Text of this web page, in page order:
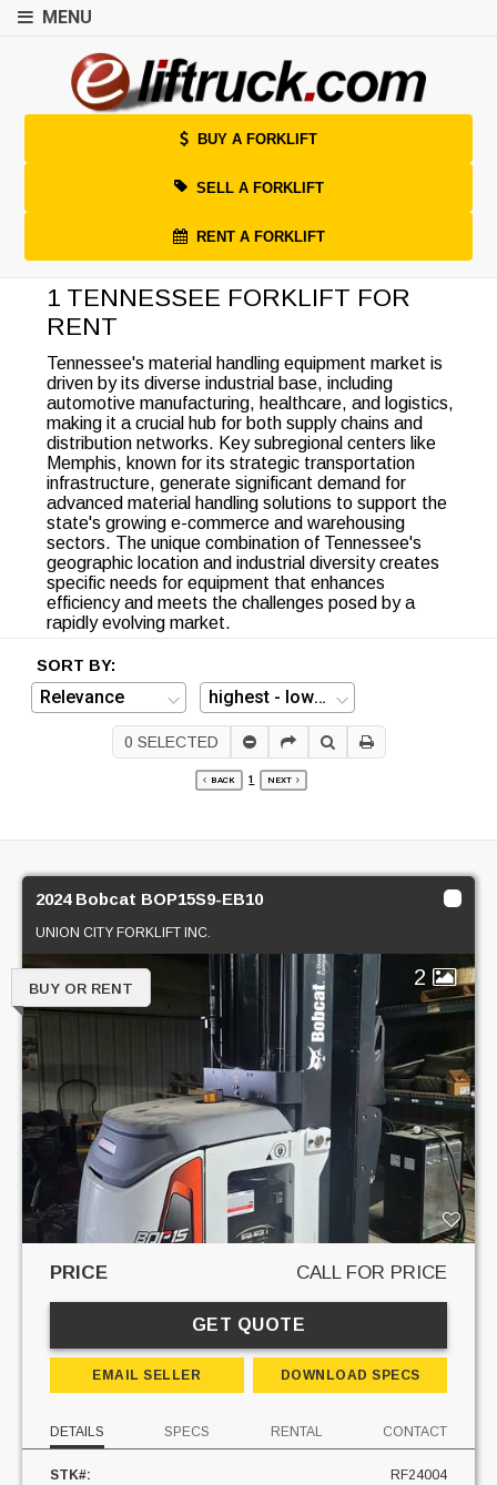
MENU
BUY A FORKLIFT
SELL A FORKLIFT
RENT A FORKLIFT
1 TENNESSEE FORKLIFT FOR
RENT
Tennessee's material handling equipment market is
driven by its diverse industrial base, including
automotive manufacturing, healthcare, and logistics,
making it a crucial hub for both supply chains and
distribution networks. Key subregional centers like
Memphis, known for its strategic transportation
infrastructure, generate significant demand for
advanced material handling solutions to support the
state's growing e-commerce and warehousing
sectors. The unique combination of Tennessee's
geographic location and industrial diversity creates
specific needs for equipment that enhances
efficiency and meets the challenges posed by a
rapidly evolving market.
SORT BY:
0 SELECTED
BACK 1 NEXT
2024 Bobcat BOP15S9-EB10
UNION CITY FORKLIFT INC.
2
BUY OR RENT
PRICE CALL FOR PRICE
GET QUOTE
EMAIL SELLER DOWNLOAD SPECS
DETAILS SPECS RENTAL CONTACT
STK#:
RF24004